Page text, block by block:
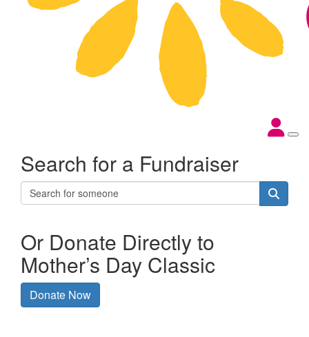
Search for a Fundraiser
Or Donate Directly to
Mother’s Day Classic
Donate Now